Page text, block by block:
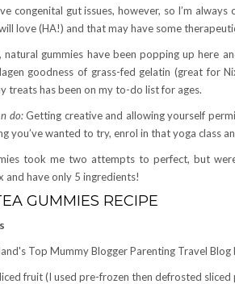
congenital gut issues, however, so I’m
love (HA!) and that may have some
natural gummies have been popping up here
goodness of grass-fed gelatin (great for
treats has been on my to-do list for ages.
do:Getting creative and allowing yourself
you’ve wanted to try, enrol in that yoga class
took me two attempts to perfect, but
and have only 5 ingredients!
GUMMIES RECIPE
fruit (I used pre-frozen then defrosted sliced